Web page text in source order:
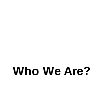
Who We Are?